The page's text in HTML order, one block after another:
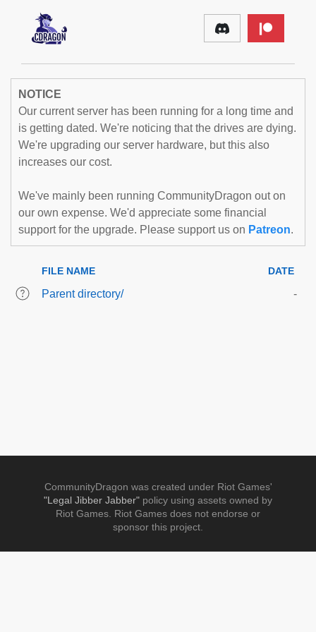
NOTICE
Our current server has been running for a long time and
is getting dated. We're noticing that the drives are dying.
We're upgrading our server hardware, but this also
increases our cost.
We've mainly been running CommunityDragon out on
our own expense. We'd appreciate some financial
support for the upgrade. Please support us on Patreon.
FILE NAME DATE
Parent directory/ -
CommunityDragon was created under Riot Games'
"Legal Jibber Jabber" policy using assets owned by
Riot Games. Riot Games does not endorse or
sponsor this project.